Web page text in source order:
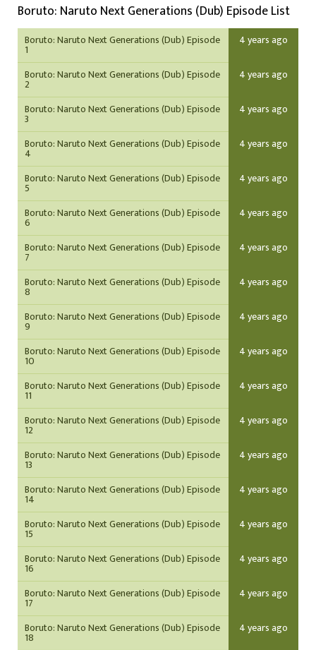
the help of supportive friends and family. Unfortunately, this has
only worsened his arrogance and his desire to surpass Naruto
which, along with his father's busy lifestyle, has strained their
relationship. However, a sinister force brewing within the village
may threaten Boruto's carefree life. New friends and familiar
faces join Boruto as a new story begins in Boruto: Naruto Next
Generations.
Boruto: Naruto Next Generations (Dub) Episode List
Boruto: Naruto Next Generations (Dub) Episode
1
4 years ago
Boruto: Naruto Next Generations (Dub) Episode
2
4 years ago
Boruto: Naruto Next Generations (Dub) Episode
3
4 years ago
Boruto: Naruto Next Generations (Dub) Episode
4
4 years ago
Boruto: Naruto Next Generations (Dub) Episode
5
4 years ago
Boruto: Naruto Next Generations (Dub) Episode
6
4 years ago
Boruto: Naruto Next Generations (Dub) Episode
7
4 years ago
Boruto: Naruto Next Generations (Dub) Episode
8
4 years ago
Boruto: Naruto Next Generations (Dub) Episode
9
4 years ago
Boruto: Naruto Next Generations (Dub) Episode
10
4 years ago
Boruto: Naruto Next Generations (Dub) Episode
11
4 years ago
Boruto: Naruto Next Generations (Dub) Episode
12
4 years ago
Boruto: Naruto Next Generations (Dub) Episode
13
4 years ago
Boruto: Naruto Next Generations (Dub) Episode
14
4 years ago
Boruto: Naruto Next Generations (Dub) Episode
15
4 years ago
Boruto: Naruto Next Generations (Dub) Episode
16
4 years ago
Boruto: Naruto Next Generations (Dub) Episode
17
4 years ago
Boruto: Naruto Next Generations (Dub) Episode
18
4 years ago